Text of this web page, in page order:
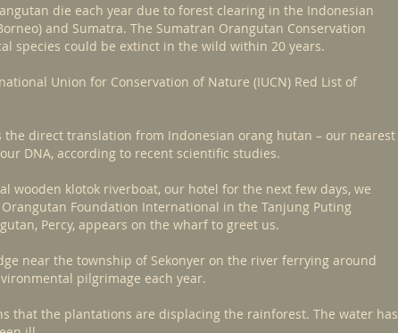
die each year due to forest clearing in the Indonesian
and Sumatra. The Sumatran Orangutan Conservation
species could be extinct in the wild within 20 years.
Union for Conservation of Nature (IUCN) Red List of
the direct translation from Indonesian orang hutan – our nearest
DNA, according to recent scientific studies.
wooden klotok riverboat, our hotel for the next few days, we
Foundation International in the Tanjung Puting
Percy, appears on the wharf to greet us.
near the township of Sekonyer on the river ferrying around
pilgrimage each year.
that the plantations are displacing the rainforest. The water has